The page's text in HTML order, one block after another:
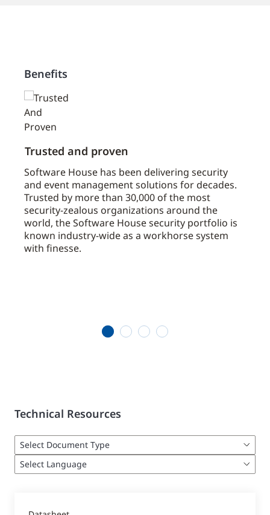
Benefits
Trusted and proven
Software House has been delivering security
and event management solutions for decades.
Trusted by more than 30,000 of the most
security-zealous organizations around the
world, the Software House security portfolio is
known industry-wide as a workhorse system
with finesse.
Technical Resources